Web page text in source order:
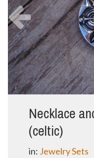
Necklace
(celtic)
in: Jewelry Sets